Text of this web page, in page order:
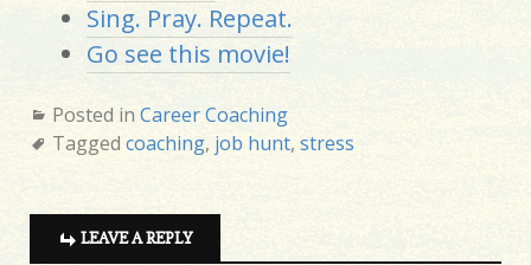
Sing. Pray. Repeat.
Go see this movie!
Posted in Career Coaching
Tagged coaching, job hunt, stress
LEAVE A REPLY